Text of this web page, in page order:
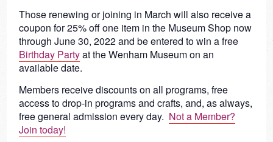
Those renewing or joining in March will also receive a
coupon for 25% off one item in the Museum Shop now
through June 30, 2022 and be entered to win a free
Birthday Partyat the Wenham Museum on an
available date.
Members receive discounts on all programs, free
access to drop-in programs and crafts, and, as always,
free general admission every day. Not a Member?
Join today!